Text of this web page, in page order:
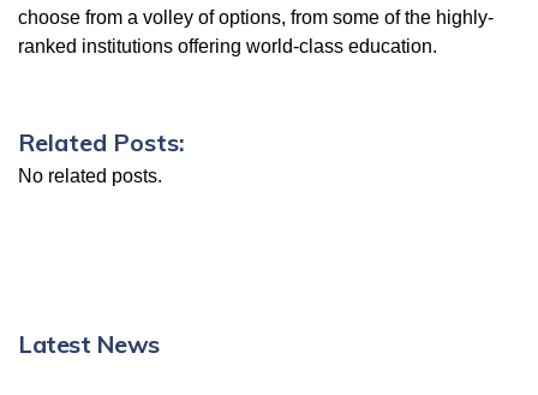
choose from a volley of options, from some of the highly-
ranked institutions offering world-class education.
Related Posts:
No related posts.
Latest News